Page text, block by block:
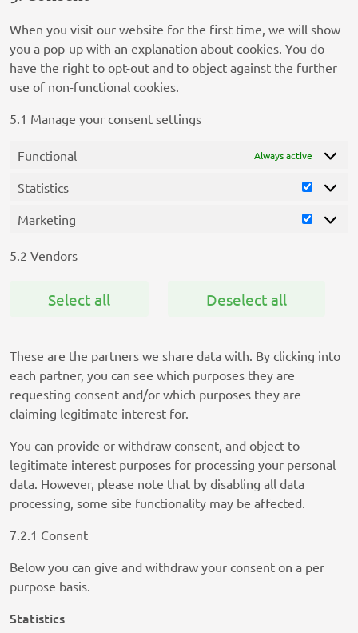
When you visit our website for the first time, we will show
you a pop-up with an explanation about cookies. You do
have the right to opt-out and to object against the further
use of non-functional cookies.
5.1 Manage your consent settings
Functional Always active
Statistics
Marketing
5.2 Vendors
Select all Deselect all
These are the partners we share data with. By clicking into
each partner, you can see which purposes they are
requesting consent and/or which purposes they are
claiming legitimate interest for.
You can provide or withdraw consent, and object to
legitimate interest purposes for processing your personal
data. However, please note that by disabling all data
processing, some site functionality may be affected.
7.2.1 Consent
Below you can give and withdraw your consent on a per
purpose basis.
Statistics